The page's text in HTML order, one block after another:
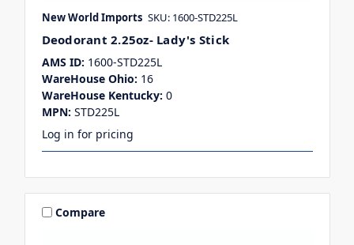
New World Imports SKU: 1600-STD225L
Deodorant 2.25oz- Lady's Stick
AMS ID: 1600-STD225L
WareHouse Ohio: 16
WareHouse Kentucky: 0
MPN: STD225L
Log in for pricing
Compare